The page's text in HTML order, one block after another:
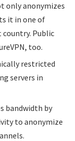
only anonymizes
it in one of
Public
too.
restricted
servers in
bandwidth by
to anonymize